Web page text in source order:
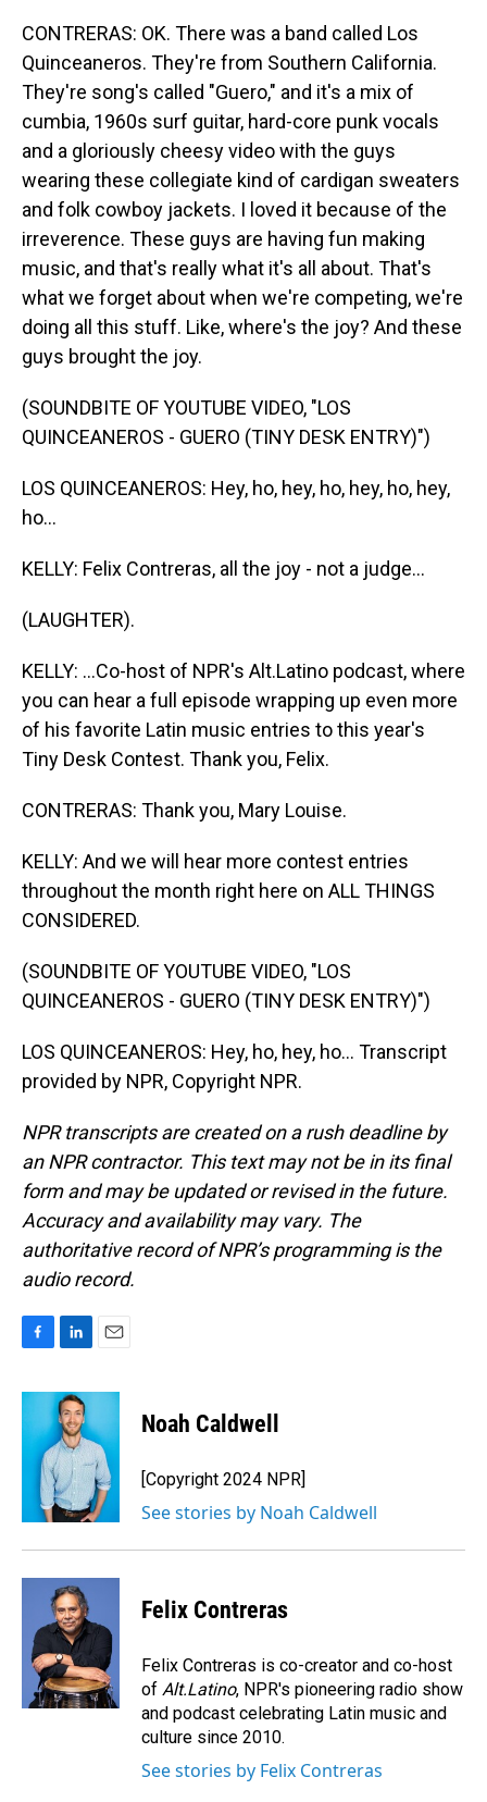
CONTRERAS: OK. There was a band called Los
Quinceaneros. They're from Southern California.
They're song's called "Guero," and it's a mix of
cumbia, 1960s surf guitar, hard-core punk vocals
and a gloriously cheesy video with the guys
wearing these collegiate kind of cardigan sweaters
and folk cowboy jackets. I loved it because of the
irreverence. These guys are having fun making
music, and that's really what it's all about. That's
what we forget about when we're competing, we're
doing all this stuff. Like, where's the joy? And these
guys brought the joy.
(SOUNDBITE OF YOUTUBE VIDEO, "LOS
QUINCEANEROS - GUERO (TINY DESK ENTRY)")
LOS QUINCEANEROS: Hey, ho, hey, ho, hey, ho, hey,
ho...
KELLY: Felix Contreras, all the joy - not a judge...
(LAUGHTER).
KELLY: ...Co-host of NPR's Alt.Latino podcast, where
you can hear a full episode wrapping up even more
of his favorite Latin music entries to this year's
Tiny Desk Contest. Thank you, Felix.
CONTRERAS: Thank you, Mary Louise.
KELLY: And we will hear more contest entries
throughout the month right here on ALL THINGS
CONSIDERED.
(SOUNDBITE OF YOUTUBE VIDEO, "LOS
QUINCEANEROS - GUERO (TINY DESK ENTRY)")
LOS QUINCEANEROS: Hey, ho, hey, ho... Transcript
provided by NPR, Copyright NPR.
NPR transcripts are created on a rush deadline by
an NPR contractor. This text may not be in its final
form and may be updated or revised in the future.
Accuracy and availability may vary. The
authoritative record of NPR’s programming is the
audio record.
c
b
n
k
e
d
I
n
a
l
Noah Caldwell
[Copyright 2024 NPR]
See stories by Noah Caldwell
Felix Contreras
Felix Contreras is co-creator and co-host
of Alt.Latino, NPR's pioneering radio show
and podcast celebrating Latin music and
culture since 2010.
See stories by Felix Contreras